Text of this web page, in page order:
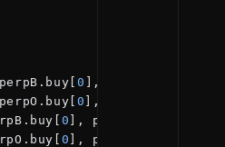
0 ], perpB.sell[
0 ], perpO.sell[
0 ], perpB.sell[
0 ], perpO.sell[